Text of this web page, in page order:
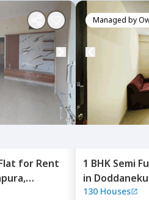
for Rent
Managed by
1 BHK Semi
in
130 Houses